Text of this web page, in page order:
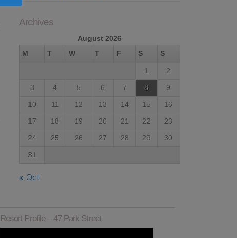
Archives
August 2026
M
T W T F S S
1 2
3 4 5 6 7 8 9
10 11 12 13 14 15 16
17 18 19 20 21 22 23
24 25 26 27 28 29 30
31
« Oct
Resort Profile – 47 Park Street